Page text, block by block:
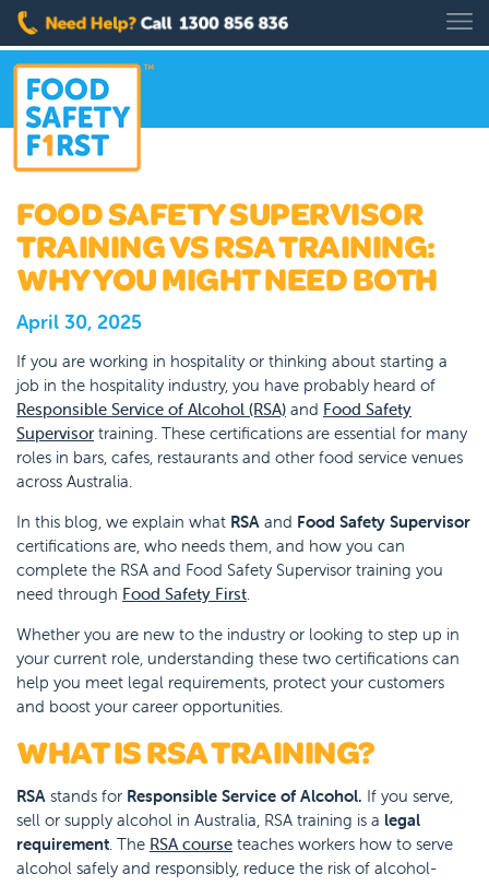
FOOD SAFETY SUPERVISOR
TRAINING VS RSA TRAINING:
WHY YOU MIGHT NEED BOTH
April 30, 2025
If you are working in hospitality or thinking about starting a
job in the hospitality industry, you have probably heard of
Responsible Service of Alcohol (RSA) and Food Safety
Supervisortraining. These certifications are essential for many
roles in bars, cafes, restaurants and other food service venues
across Australia.
In this blog, we explain what RSA and Food Safety Supervisor
certifications are, who needs them, and how you can
complete the RSA and Food Safety Supervisor training you
need through Food Safety First.
Whether you are new to the industry or looking to step up in
your current role, understanding these two certifications can
help you meet legal requirements, protect your customers
and boost your career opportunities.
WHAT IS RSA TRAINING?
RSA stands for Responsible Service of Alcohol. If you serve,
sell or supply alcohol in Australia, RSA training is a legal
requirement. The RSA course teaches workers how to serve
alcohol safely and responsibly, reduce the risk of alcohol-